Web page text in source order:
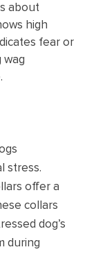
about
high
fear or
wag
stress.
offer a
collars
dog’s
during